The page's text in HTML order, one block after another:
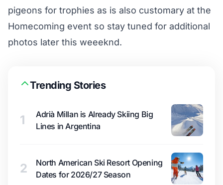
pigeons for trophies as is also customary at the
Homecoming event so stay tuned for additional
photos later this weeeknd.
Trending Stories
1
Adrià Millan is Already Skiing Big
Lines in Argentina
2
North American Ski Resort Opening
Dates for 2026/27 Season